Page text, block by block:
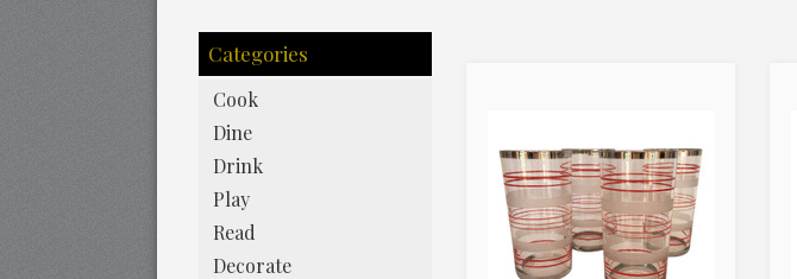
Categories
Cook
Dine
Drink
Play
Read
Decorate